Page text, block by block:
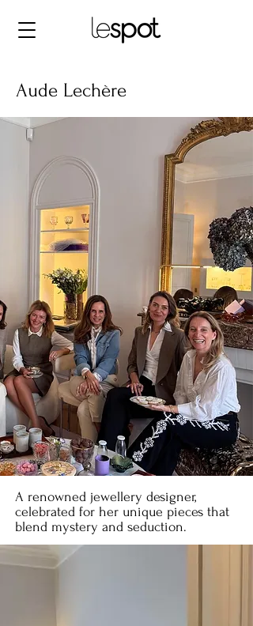
Aude Lechère
A renowned jewellery designer,
celebrated for her unique pieces that
blend mystery and seduction.